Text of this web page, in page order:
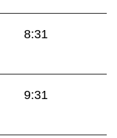
8:31
9:31